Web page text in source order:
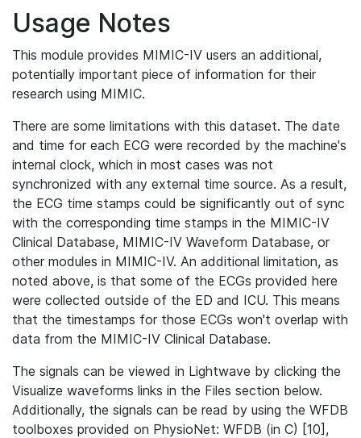
Usage Notes
This module provides MIMIC-IV users an additional,
potentially important piece of information for their
research using MIMIC.
There are some limitations with this dataset. The date
and time for each ECG were recorded by the machine's
internal clock, which in most cases was not
synchronized with any external time source. As a result,
the ECG time stamps could be significantly out of sync
with the corresponding time stamps in the MIMIC-IV
Clinical Database, MIMIC-IV Waveform Database, or
other modules in MIMIC-IV. An additional limitation, as
noted above, is that some of the ECGs provided here
were collected outside of the ED and ICU. This means
that the timestamps for those ECGs won't overlap with
data from the MIMIC-IV Clinical Database.
The signals can be viewed in Lightwave by clicking the
Visualize waveforms links in the Files section below.
Additionally, the signals can be read by using the WFDB
toolboxes provided on PhysioNet: WFDB (in C) [10],